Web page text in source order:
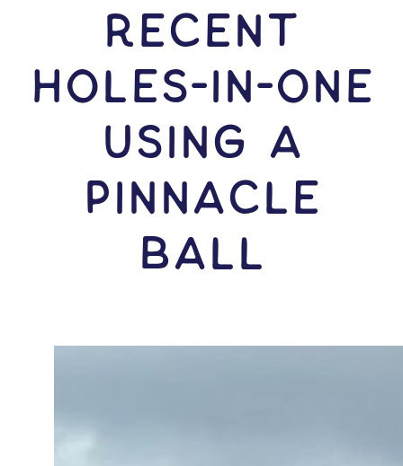
RECENT
HOLES-In-ONE
USING A
Pinnacle
Ball